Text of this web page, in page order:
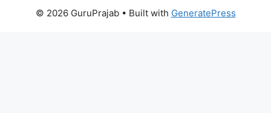
© 2026 GuruPrajab• Built with GeneratePress